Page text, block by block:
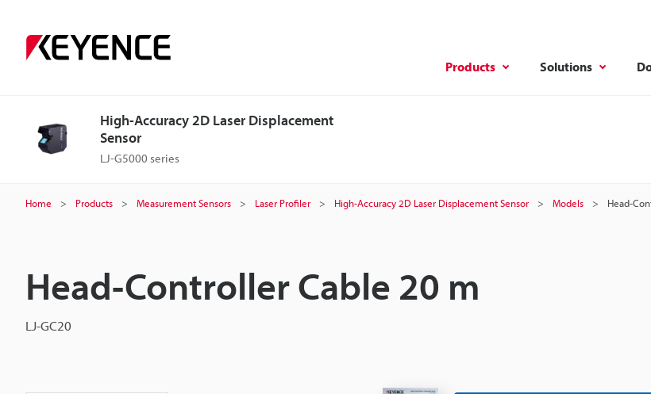
Products Solutions
High-Accuracy 2D Laser Displacement
Sensor
LJ-G5000 series
Home Products Measurement Sensors Laser Profiler High-Accuracy 2D Laser Displacement Sensor Models Head-
Head-Controller Cable 20 m
LJ-GC20